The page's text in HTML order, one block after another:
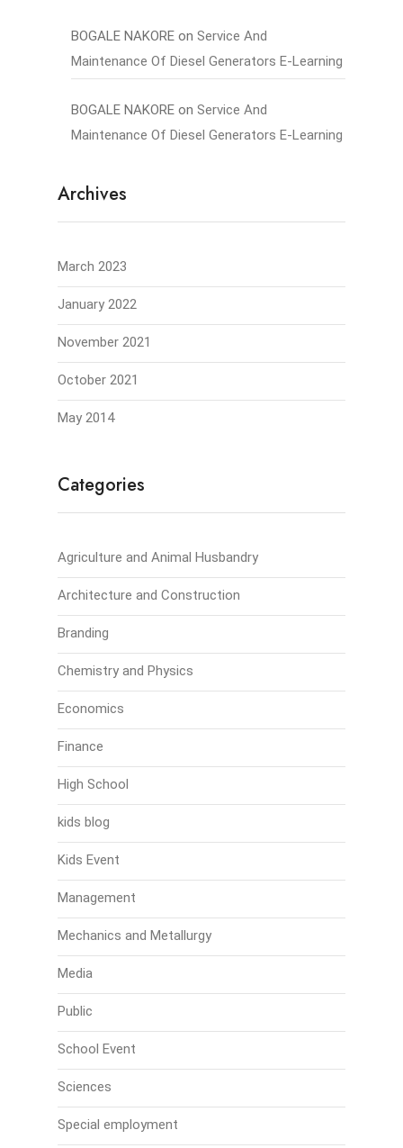
BOGALE NAKORE on Service And
Maintenance Of Diesel Generators E-Learning
BOGALE NAKORE on Service And
Maintenance Of Diesel Generators E-Learning
Archives
March 2023
January 2022
November 2021
October 2021
May 2014
Categories
Agriculture and Animal Husbandry
Architecture and Construction
Branding
Chemistry and Physics
Economics
Finance
High School
kids blog
Kids Event
Management
Mechanics and Metallurgy
Media
Public
School Event
Sciences
Special employment